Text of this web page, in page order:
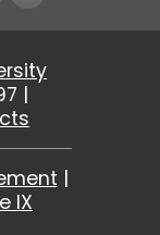
|
|
IX